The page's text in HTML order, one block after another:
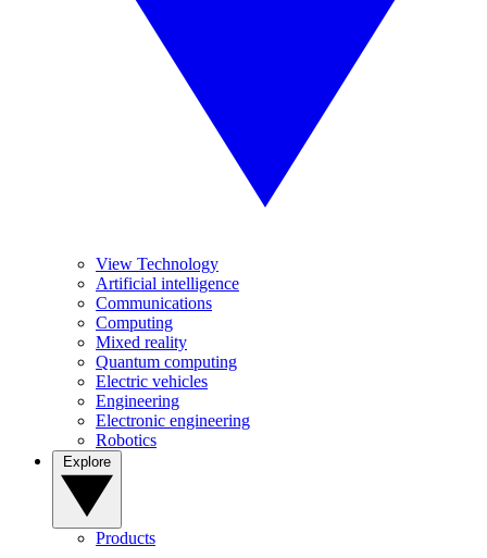
View Technology
Artificial intelligence
Communications
Computing
Mixed reality
Quantum computing
Electric vehicles
Engineering
Electronic engineering
Robotics
Products